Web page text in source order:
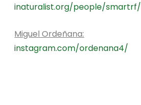
inaturalist.org/people/smartrf/
Miguel Ordeñana:
instagram.com/ordenana4/